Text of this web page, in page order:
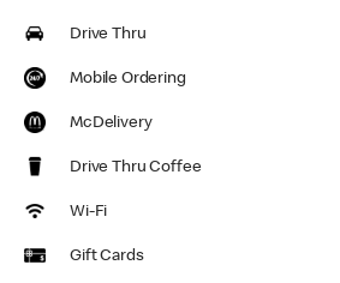
Drive Thru
Mobile Ordering
McDelivery
Drive Thru Coffee
Wi-Fi
Gift Cards